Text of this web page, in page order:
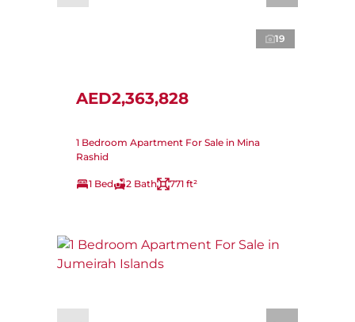
19
AED2,363,828
1 Bedroom Apartment For Sale in Mina
Rashid
1 Bed 2 Bath 771 ft²